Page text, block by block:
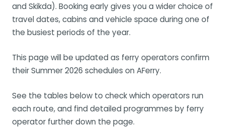
and Skikda). Booking early gives you a wider choice of
travel dates, cabins and vehicle space during one of
the busiest periods of the year.
This page will be updated as ferry operators confirm
their Summer 2026 schedules on AFerry.
See the tables below to check which operators run
each route, and find detailed programmes by ferry
operator further down the page.